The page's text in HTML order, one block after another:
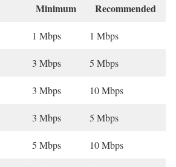
Minimum Recommended
1 Mbps 1 Mbps
3 Mbps 5 Mbps
3 Mbps 10 Mbps
3 Mbps 5 Mbps
5 Mbps 10 Mbps